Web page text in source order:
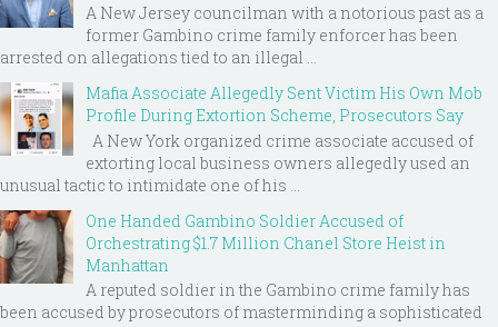
A New Jersey councilman with a notorious past as a
former Gambino crime family enforcer has been
arrested on allegations tied to an illegal ...
Mafia Associate Allegedly Sent Victim His Own Mob
Profile During Extortion Scheme, Prosecutors Say
A New York organized crime associate accused of
extorting local business owners allegedly used an
unusual tactic to intimidate one of his ...
One Handed Gambino Soldier Accused of
Orchestrating $1.7 Million Chanel Store Heist in
Manhattan
A reputed soldier in the Gambino crime family has
been accused by prosecutors of masterminding a sophisticated